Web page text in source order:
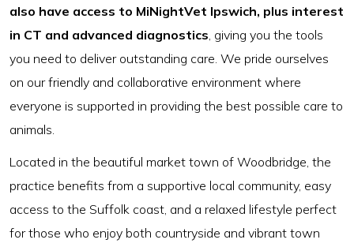
also have access to MiNightVet Ipswich, plus interest
in CT and advanced diagnostics , giving you the tools
you need to deliver outstanding care. We pride ourselves
on our friendly and collaborative environment where
everyone is supported in providing the best possible care to
animals.
Located in the beautiful market town of Woodbridge, the
practice benefits from a supportive local community, easy
access to the Suffolk coast, and a relaxed lifestyle perfect
for those who enjoy both countryside and vibrant town